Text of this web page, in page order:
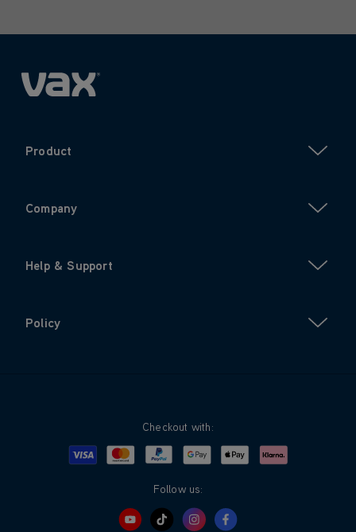
Product
Company
Help & Support
Policy
Checkout with:
Visa MastercardPayPalGoogle PayApple PayKlarna
Follow us: